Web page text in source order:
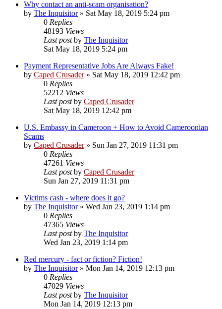
Why contact an anti-scam organisation?
by The Inquisitor» Sat May 18, 2019 5:24 pm
0 Replies
48193 Views
Last postby The Inquisitor
Sat May 18, 2019 5:24 pm
Payment Representative Jobs Are Always Fake!
by Caped Crusader» Sat May 18, 2019 12:42 pm
0 Replies
52212 Views
Last postby Caped Crusader
Sat May 18, 2019 12:42 pm
U.S. Embassy in Cameroon + How to Avoid Cameroonian
Scams
by Caped Crusader» Sun Jan 27, 2019 11:31 pm
0 Replies
47261 Views
Last postby Caped Crusader
Sun Jan 27, 2019 11:31 pm
Victims cash - where does it go?
by The Inquisitor» Wed Jan 23, 2019 1:14 pm
0 Replies
47365 Views
Last postby The Inquisitor
Wed Jan 23, 2019 1:14 pm
Red mercury - fact or fiction? Fiction!
by The Inquisitor» Mon Jan 14, 2019 12:13 pm
0 Replies
47029 Views
Last postby The Inquisitor
Mon Jan 14, 2019 12:13 pm